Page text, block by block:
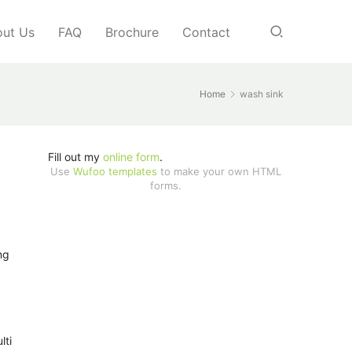
Us FAQ Brochure Contact
Home wash sink
Fill out my online form.
Use Wufoo templates to make your own HTML
forms.